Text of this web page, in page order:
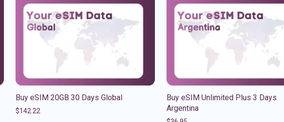
Buy eSIM 20GB 30 Days Global
$142.22
Buy eSIM Unlimited Plus 3 Days
Argentina